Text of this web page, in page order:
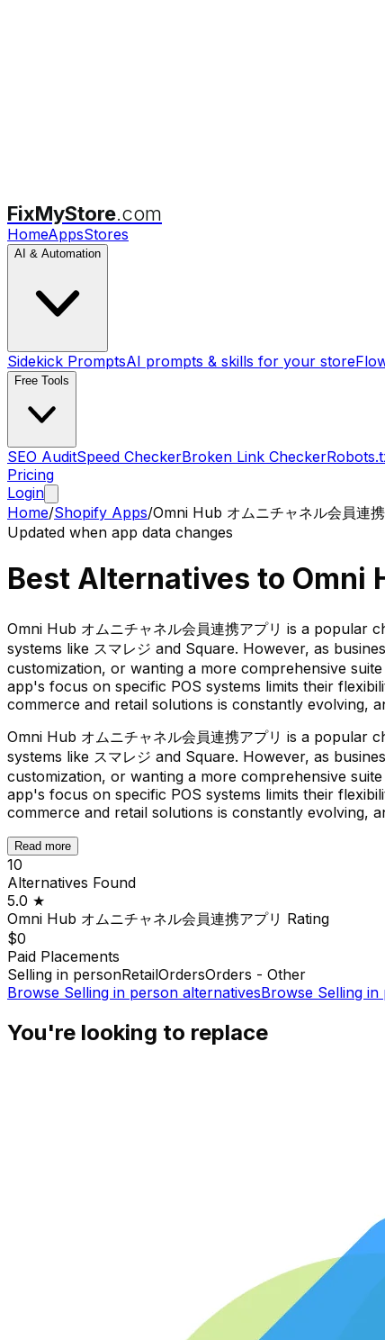
FixMyStore.com
HomeAppsStores
AI & Automation
Sidekick PromptsAI prompts & skills for your store
Free Tools
SEO AuditSpeed CheckerBroken Link Checker
Pricing
Login
Home/Shopify Apps/Omni Hub オムニチャネル会員連携
Updated when app data changes
Best Alternatives to Omni
Omni Hub オムニチャネル会員連携アプリ is a
systems like スマレジ and Square. However, as
customization, or wanting a more comprehensive
app's focus on specific POS systems limits their
commerce and retail solutions is constantly evolving,
Omni Hub オムニチャネル会員連携アプリ is a
systems like スマレジ and Square. However, as
customization, or wanting a more comprehensive
app's focus on specific POS systems limits their
commerce and retail solutions is constantly evolving,
Read more
10
Alternatives Found
5.0 ★
Omni Hub オムニチャネル会員連携アプリ Rating
$0
Paid Placements
Selling in personRetailOrdersOrders - Other
Browse Selling in person alternativesBrowse Selling in
You're looking to replace